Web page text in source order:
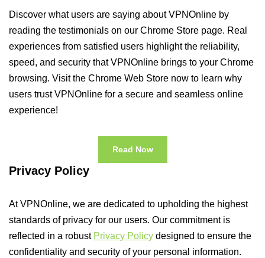
Discover what users are saying about VPNOnline by
reading the testimonials on our Chrome Store page. Real
experiences from satisfied users highlight the reliability,
speed, and security that VPNOnline brings to your Chrome
browsing. Visit the Chrome Web Store now to learn why
users trust VPNOnline for a secure and seamless online
experience!
Read Now
Privacy Policy
At VPNOnline, we are dedicated to upholding the highest
standards of privacy for our users. Our commitment is
reflected in a robust Privacy Policy designed to ensure the
confidentiality and security of your personal information.